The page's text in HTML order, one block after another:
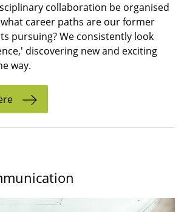
collaboration be organised
career paths are our former
pursuing? We consistently look
discovering new and exciting
way.